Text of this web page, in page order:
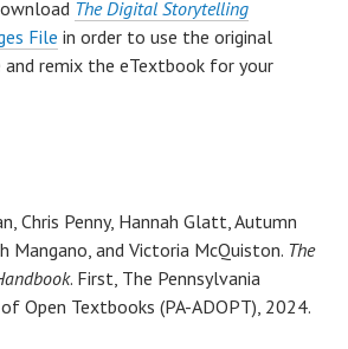
The Digital Storytelling
File in order to use the original
remix the eTextbook for your
Chris Penny, Hannah Glatt, Autumn
Mangano, and Victoria McQuiston. The
. First, The Pennsylvania
Open Textbooks (PA-ADOPT), 2024.